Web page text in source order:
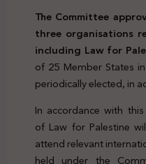
The Committee
three organisations
including Law for
of 25 Member States
periodically elected, in
In accordance with
of Law for Palestine
attend relevant